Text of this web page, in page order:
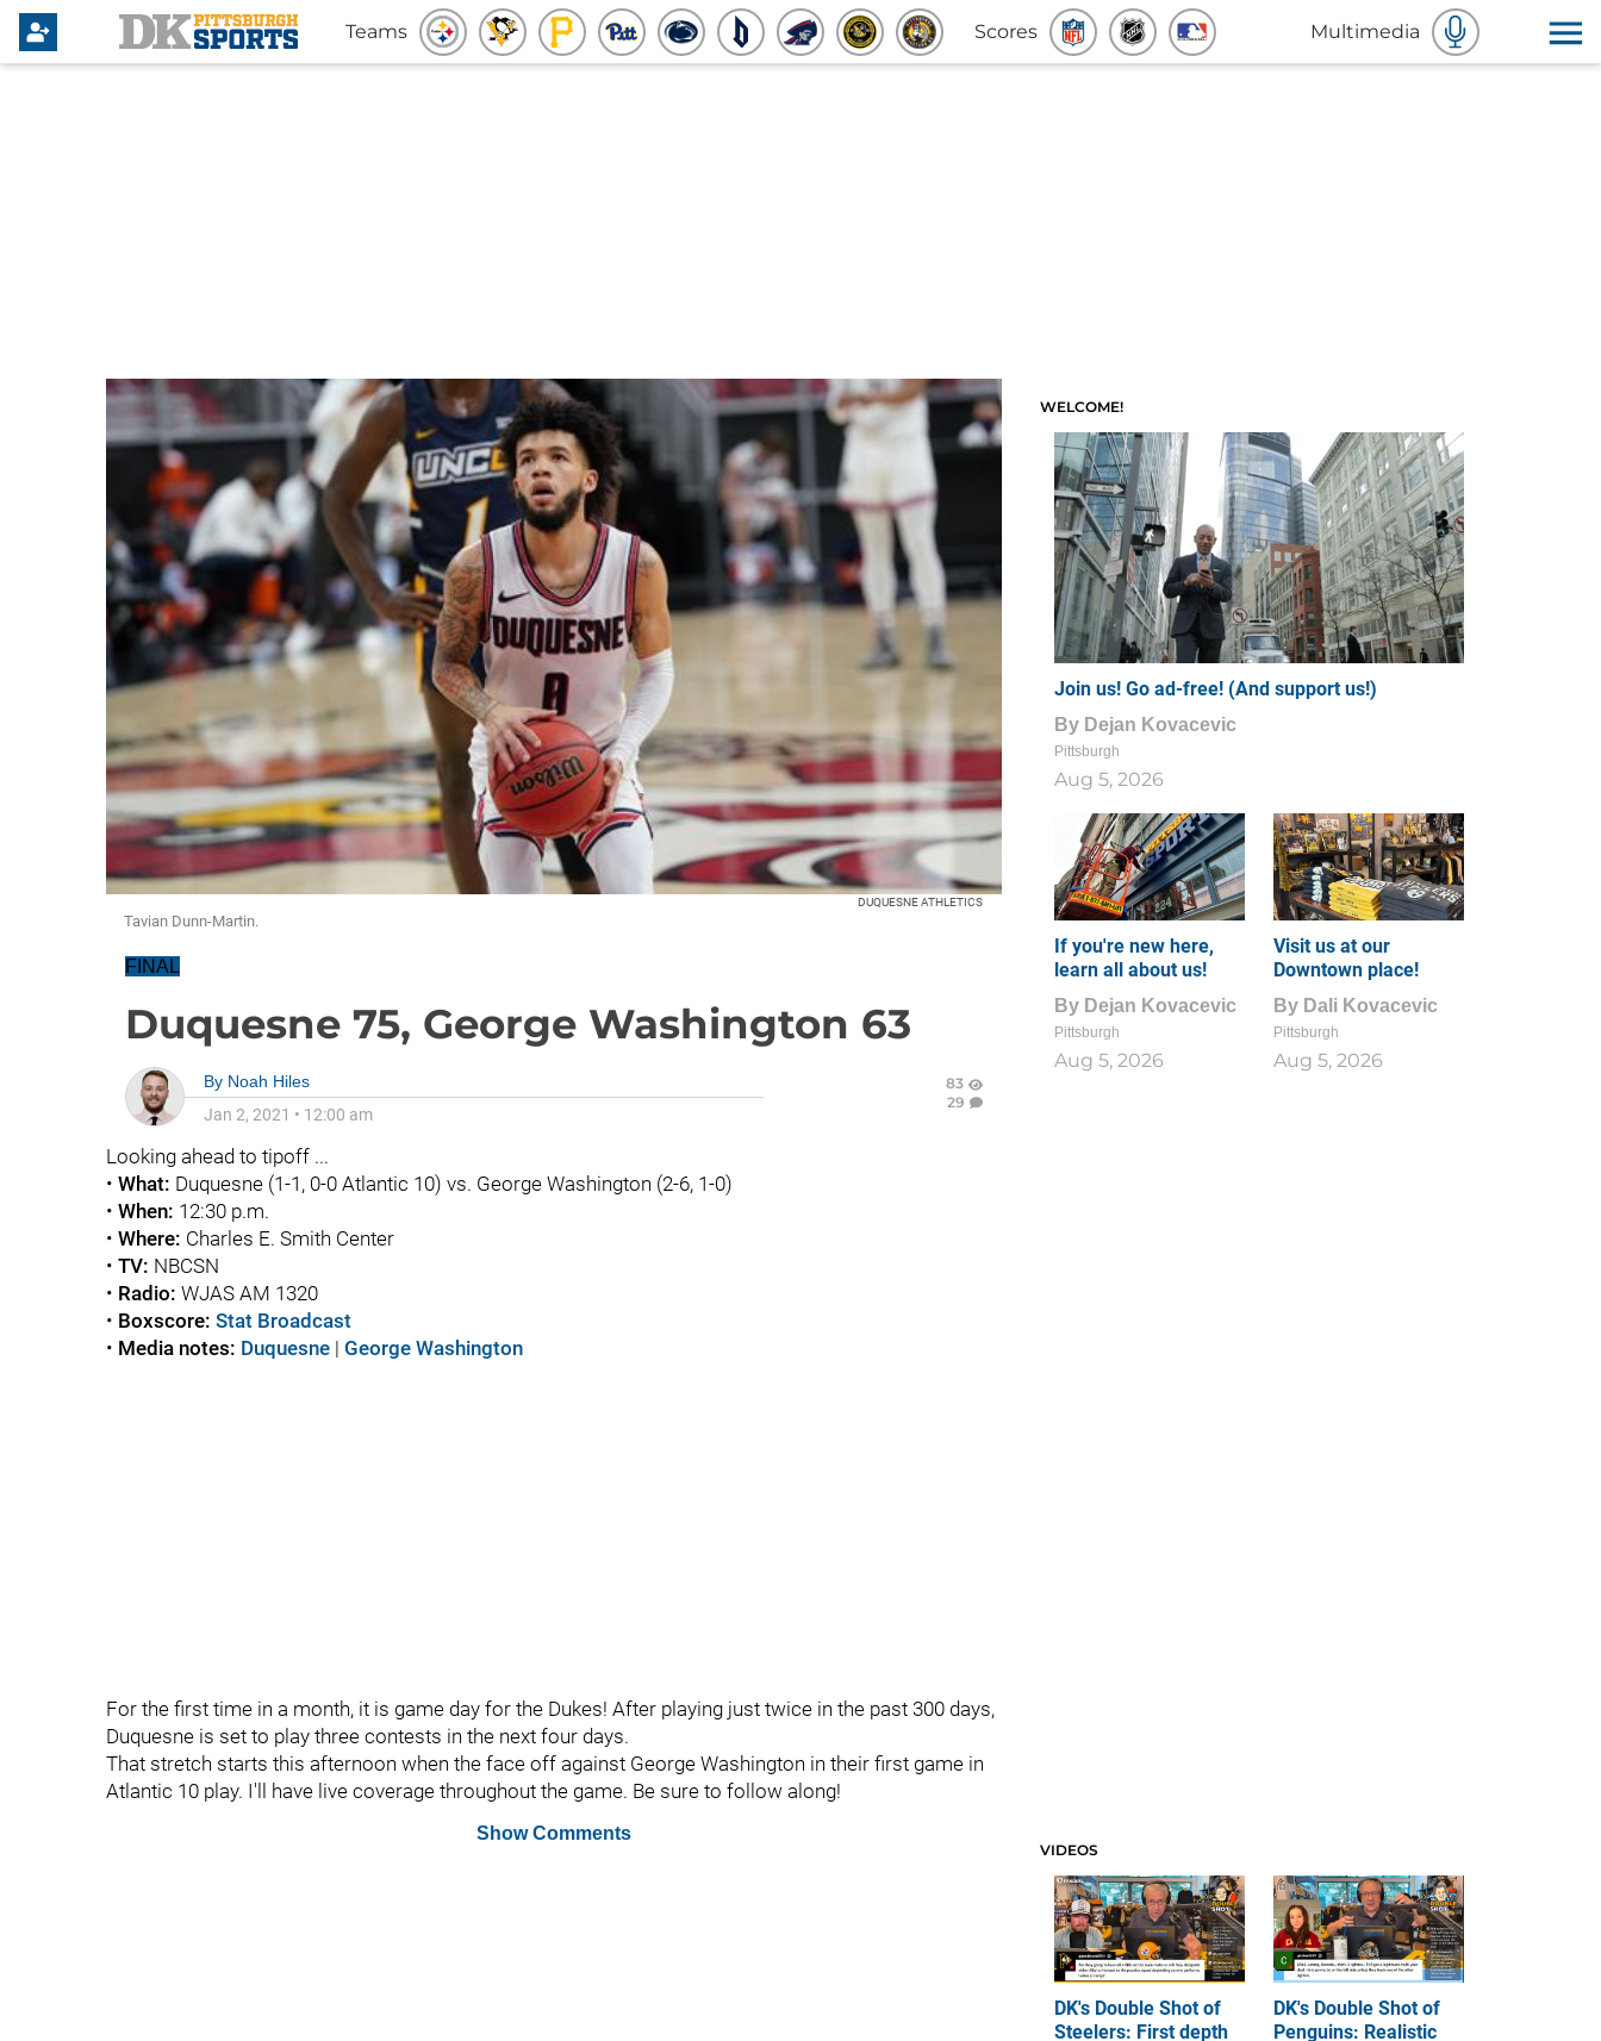
Teams Scores Multimedia
DUQUESNE ATHLETICS
Tavian Dunn-Martin.
FINAL
Duquesne 75, George Washington 63
By Noah Hiles
Jan 2, 2021 • 12:00 am
83
29
Looking ahead to tipoff ...
• What: Duquesne (1-1, 0-0 Atlantic 10) vs. George Washington (2-6, 1-0)
• When: 12:30 p.m.
• Where: Charles E. Smith Center
• TV: NBCSN
• Radio: WJAS AM 1320
• Boxscore: Stat Broadcast
• Media notes: Duquesne | George Washington
For the first time in a month, it is game day for the Dukes! After playing just twice in the past 300 days,
Duquesne is set to play three contests in the next four days.
That stretch starts this afternoon when the face off against George Washington in their first game in
Atlantic 10 play. I'll have live coverage throughout the game. Be sure to follow along!
Show Comments
WELCOME!
Join us! Go ad-free! (And support us!)
By Dejan Kovacevic
Pittsburgh
Aug 5, 2026
If you're new here,
learn all about us!
By Dejan Kovacevic
Pittsburgh
Aug 5, 2026
Visit us at our
Downtown place!
By Dali Kovacevic
Pittsburgh
Aug 5, 2026
VIDEOS
DK's Double Shot of
Steelers: First depth
DK's Double Shot of
Penguins: Realistic